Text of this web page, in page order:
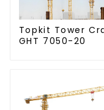
Topkit Tower
GHT 7050-20